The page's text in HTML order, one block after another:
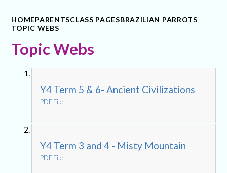
HOMEPARENTSCLASS PAGESBRAZILIAN PARROTS
TOPIC WEBS
Topic Webs
Y4 Term 5 & 6- Ancient Civilizations
PDF File
Y4 Term 3 and 4 - Misty Mountain
PDF File